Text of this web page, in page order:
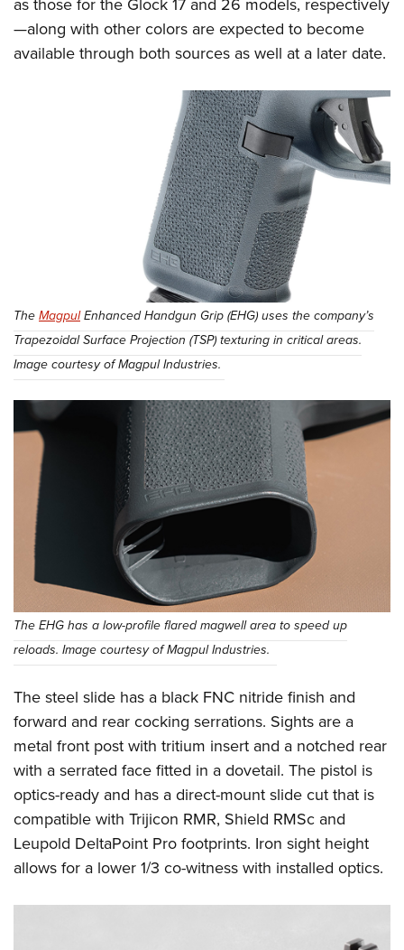
—along with other colors are expected to become
available through both sources as well at a later date.
TheMagpulEnhanced Handgun Grip (EHG) uses the company’s
Trapezoidal Surface Projection (TSP) texturing in critical areas.
Image courtesy of Magpul Industries.
The EHG has a low-profile flared magwell area to speed up
reloads. Image courtesy of Magpul Industries.
The steel slide has a black FNC nitride finish and
forward and rear cocking serrations. Sights are a
metal front post with tritium insert and a notched rear
with a serrated face fitted in a dovetail. The pistol is
optics-ready and has a direct-mount slide cut that is
compatible with Trijicon RMR, Shield RMSc and
Leupold DeltaPoint Pro footprints. Iron sight height
allows for a lower 1/3 co-witness with installed optics.